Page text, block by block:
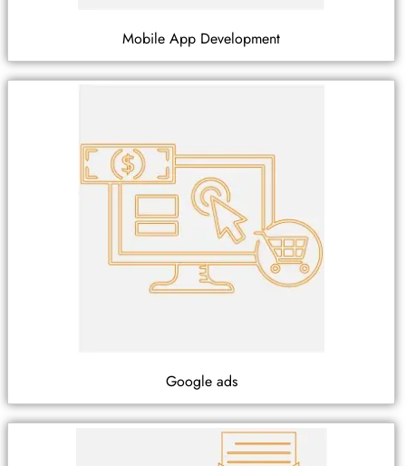
Mobile App Development
Google ads